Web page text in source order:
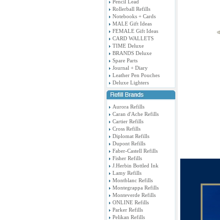
Pencil Lead
Rollerball Refills
Notebooks + Cards
MALE Gift Ideas
FEMALE Gift Ideas
CARD WALLETS
TIME Deluxe
BRANDS Deluxe
Spare Parts
Journal + Diary
Leather Pen Pouches
Deluxe Lighters
Aurora Refills
Caran d'Ache Refills
Cartier Refills
Cross Refills
Diplomat Refills
Dupont Refills
Faber-Castell Refills
Fisher Refills
J.Herbin Bottled Ink
Lamy Refills
Montblanc Refills
Montegrappa Refills
Monteverde Refills
ONLINE Refills
Parker Refills
Pelikan Refills